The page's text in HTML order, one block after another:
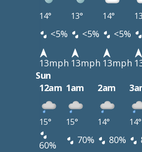
14° 13° 14°
<5% <5% <5%
13mph 13mph 13mph
Sun
12am 1am 2am
15° 15° 14° 14°
60% 70% 80%